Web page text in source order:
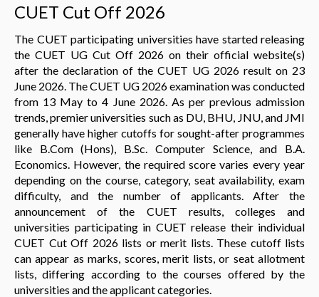
CUET Cut Off 2026
The CUET participating universities have started releasing
the CUET UG Cut Off 2026 on their official website(s)
after the declaration of the CUET UG 2026 result on 23
June 2026. The CUET UG 2026 examination was conducted
from 13 May to 4 June 2026. As per previous admission
trends, premier universities such as DU, BHU, JNU, and JMI
generally have higher cutoffs for sought-after programmes
like B.Com (Hons), B.Sc. Computer Science, and B.A.
Economics. However, the required score varies every year
depending on the course, category, seat availability, exam
difficulty, and the number of applicants. After the
announcement of the CUET results, colleges and
universities participating in CUET release their individual
CUET Cut Off 2026 lists or merit lists. These cutoff lists
can appear as marks, scores, merit lists, or seat allotment
lists, differing according to the courses offered by the
universities and the applicant categories.